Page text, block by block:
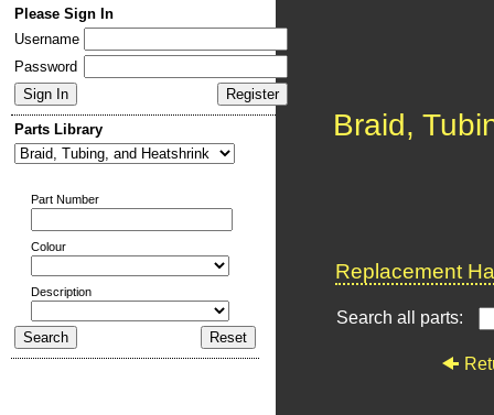
Please Sign In
Username
Password
Parts Library
Part Number
Colour
Description
Braid,
Replacement
Search all parts: